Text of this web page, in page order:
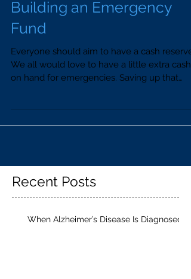
Building an Emergency
Fund
Everyone should aim to have a cash reserve.
We all would love to have a little extra cash
on hand for emergencies. Saving up that
Recent Posts
When Alzheimer’s Disease Is Diagnosed